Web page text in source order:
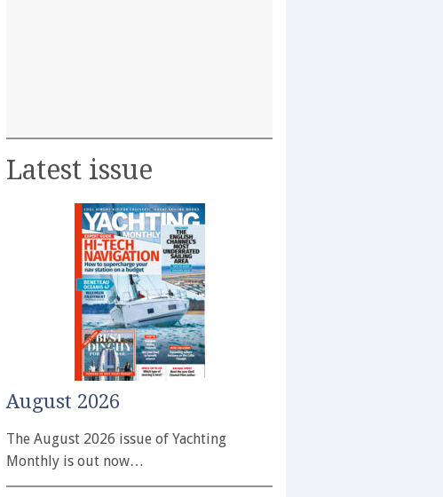
Latest issue
August 2026
The August 2026 issue of Yachting
Monthly is out now…